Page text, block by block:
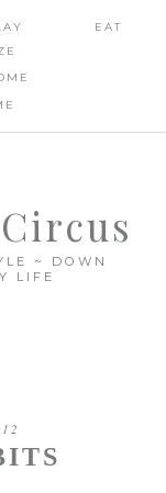
EAT
~ DOWN
LIFE